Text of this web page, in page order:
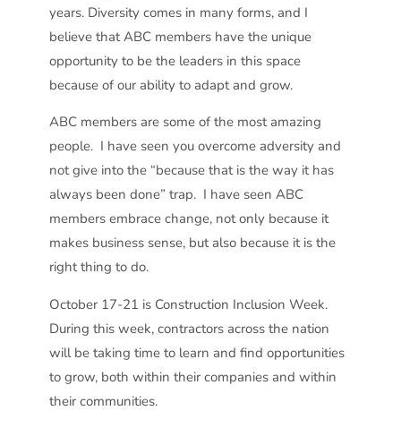
years. Diversity comes in many forms, and I
believe that ABC members have the unique
opportunity to be the leaders in this space
because of our ability to adapt and grow.
ABC members are some of the most amazing
people. I have seen you overcome adversity and
not give into the “because that is the way it has
always been done” trap. I have seen ABC
members embrace change, not only because it
makes business sense, but also because it is the
right thing to do.
October 17-21 is Construction Inclusion Week.
During this week, contractors across the nation
will be taking time to learn and find opportunities
to grow, both within their companies and within
their communities.